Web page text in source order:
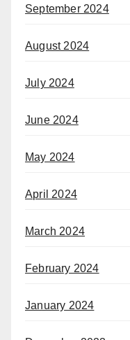
September 2024
August 2024
July 2024
June 2024
May 2024
April 2024
March 2024
February 2024
January 2024